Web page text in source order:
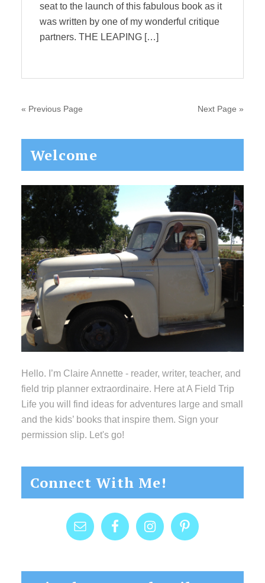
seat to the launch of this fabulous book as it
was written by one of my wonderful critique
partners. THE LEAPING […]
« Previous Page Next Page »
Primary
Sidebar
Welcome
Hello. I’m Claire Annette - reader, writer, teacher, and
field trip planner extraordinaire. Here at A Field Trip
Life you will find ideas for adventures large and small
and the kids’ books that inspire them. Sign your
permission slip. Let's go!
Connect With Me!